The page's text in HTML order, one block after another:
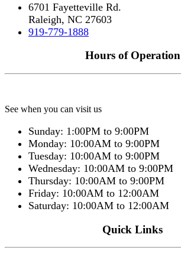
6701 Fayetteville Rd.
Raleigh, NC 27603
919-779-1888
Hours of Operation
See when you can visit us
Sunday: 1:00PM to 9:00PM
Monday: 10:00AM to 9:00PM
Tuesday: 10:00AM to 9:00PM
Wednesday: 10:00AM to 9:00PM
Thursday: 10:00AM to 9:00PM
Friday: 10:00AM to 12:00AM
Saturday: 10:00AM to 12:00AM
Quick Links